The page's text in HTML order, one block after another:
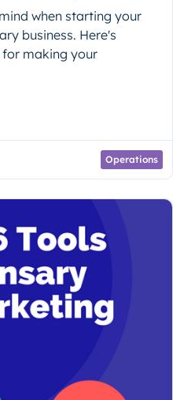
when starting your
business. Here's
making your
Operations